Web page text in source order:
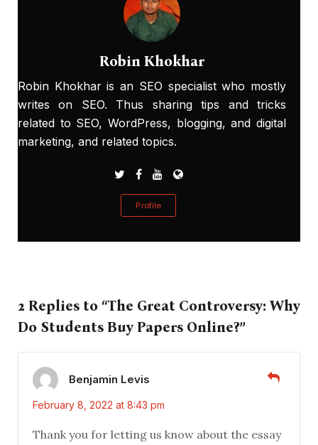
Robin Khokhar
Robin Khokhar is an SEO specialist who mostly
writes on SEO. Thus sharing tips and tricks
related to SEO, WordPress, blogging, and digital
marketing, and related topics.
Profile
2 Replies to “The Great Controversy: Why
Do Students Buy Papers Online?”
Benjamin Levis
February 8, 2022 at 8:43 pm
Thank you for letting us know about the essay